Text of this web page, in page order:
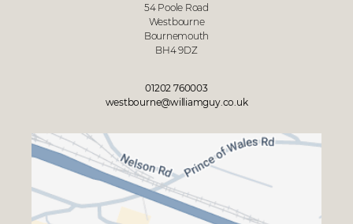
54 Poole Road
Westbourne
Bournemouth
BH4 9DZ
01202 760003
westbourne@williamguy.co.uk